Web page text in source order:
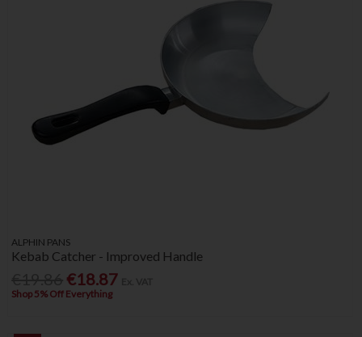
ALPHIN PANS
Kebab Catcher - Improved Handle
€18.87
Shop 5% Off Everything